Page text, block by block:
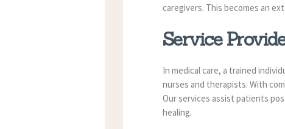
caregivers. This becomes an
Service
In medical care, a trained
nurses and therapists. With
Our services assist patients
healing.